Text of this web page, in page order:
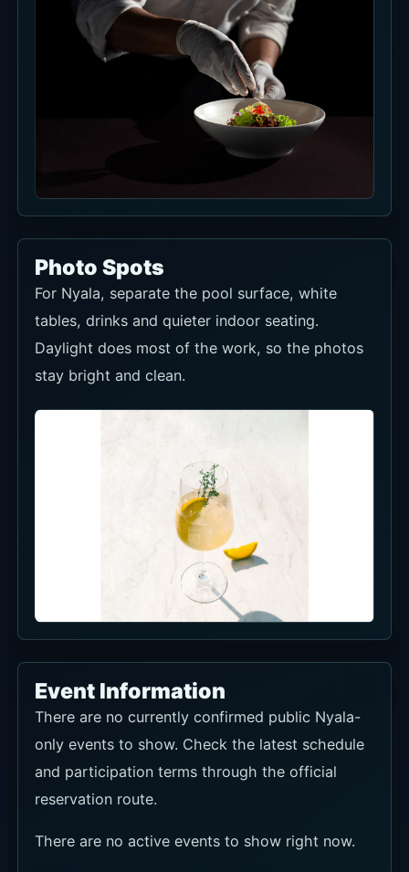
Photo Spots
For Nyala, separate the pool surface, white
tables, drinks and quieter indoor seating.
Daylight does most of the work, so the photos
stay bright and clean.
Event Information
There are no currently confirmed public Nyala-
only events to show. Check the latest schedule
and participation terms through the official
reservation route.
There are no active events to show right now.